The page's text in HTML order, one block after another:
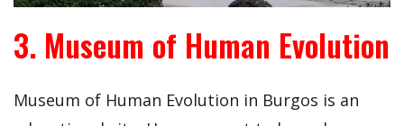
3. Museum of Human Evolution
Museum of Human Evolution in Burgos is an